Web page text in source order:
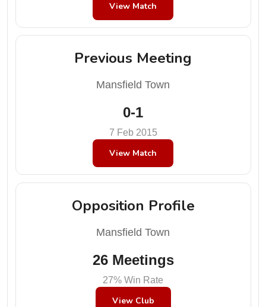
View Match
Previous Meeting
Mansfield Town
0-1
7 Feb 2015
View Match
Opposition Profile
Mansfield Town
26 Meetings
27% Win Rate
View Club